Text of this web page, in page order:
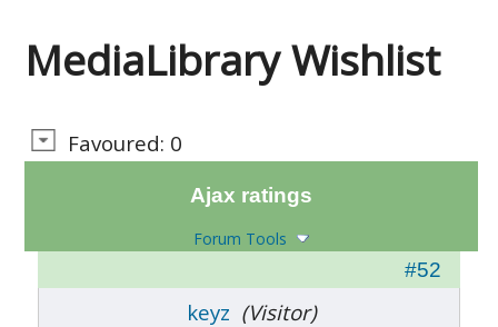
MediaLibrary Wishlist
Favoured: 0
Ajax ratings
Forum Tools
#52
keyz (Visitor)